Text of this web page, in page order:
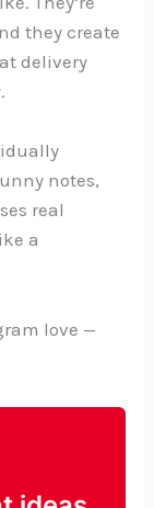
they create
delivery
notes,
real
a
love —